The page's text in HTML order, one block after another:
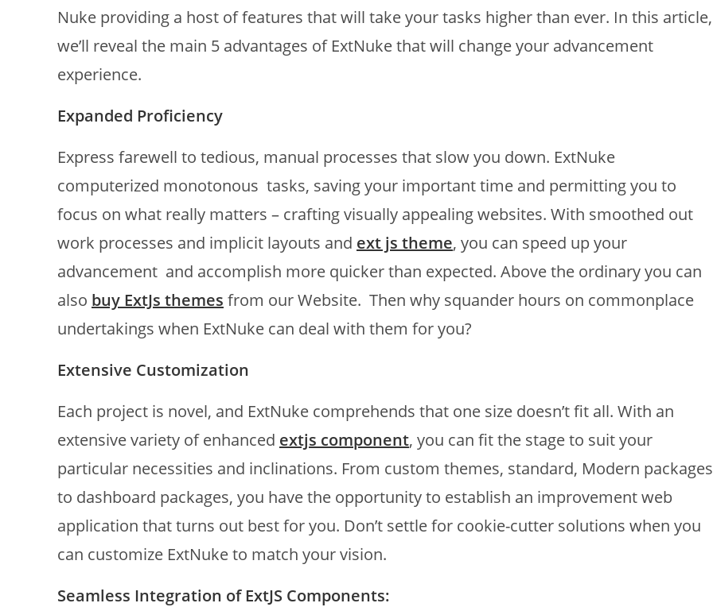
Nuke providing a host of features that will take your tasks higher than ever. In this article,
we’ll reveal the main 5 advantages of ExtNuke that will change your advancement
experience.
Expanded Proficiency
Express farewell to tedious, manual processes that slow you down. ExtNuke
computerized monotonous tasks, saving your important time and permitting you to
focus on what really matters – crafting visually appealing websites. With smoothed out
work processes and implicit layouts and ext js theme, you can speed up your
advancement and accomplish more quicker than expected. Above the ordinary you can
also buy ExtJs themes from our Website. Then why squander hours on commonplace
undertakings when ExtNuke can deal with them for you?
Extensive Customization
Each project is novel, and ExtNuke comprehends that one size doesn’t fit all. With an
extensive variety of enhanced extjs component, you can fit the stage to suit your
particular necessities and inclinations. From custom themes, standard, Modern packages
to dashboard packages, you have the opportunity to establish an improvement web
application that turns out best for you. Don’t settle for cookie-cutter solutions when you
can customize ExtNuke to match your vision.
Seamless Integration of ExtJS Components: